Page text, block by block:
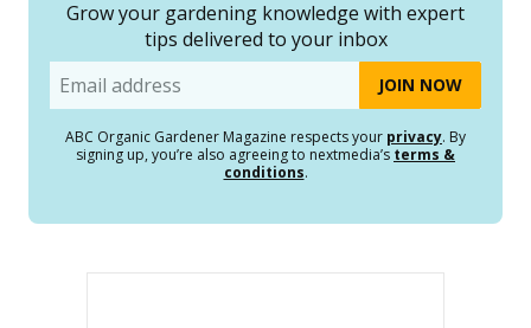
Grow your gardening knowledge with expert
tips delivered to your inbox
Email
ABC Organic Gardener Magazine respects your privacy. By
signing up, you’re also agreeing to nextmedia’s terms &
conditions.